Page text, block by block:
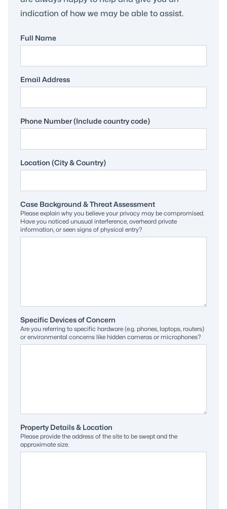
indication of how we may be able to assist.
Full Name
Email Address
Phone Number (Include country code)
Location (City & Country)
Case Background & Threat Assessment
Please explain why you believe your privacy may be compromised.
Have you noticed unusual interference, overheard private
information, or seen signs of physical entry?
Specific Devices of Concern
Are you referring to specific hardware (e.g. phones, laptops, routers)
or environmental concerns like hidden cameras or microphones?
Property Details & Location
Please provide the address of the site to be swept and the
approximate size.